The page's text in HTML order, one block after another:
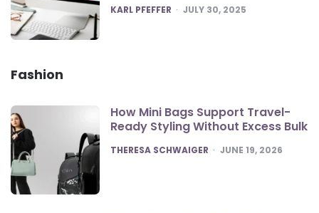
POSTED
KARL PFEFFER JULY 30, 2025
Fashion
How Mini Bags Support Travel-
Ready Styling Without Excess Bulk
POSTED
THERESA SCHWAIGER JUNE 19, 2026